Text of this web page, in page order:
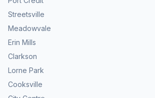
Streetsville
Meadowvale
Erin Mills
Clarkson
Lorne Park
Cooksville